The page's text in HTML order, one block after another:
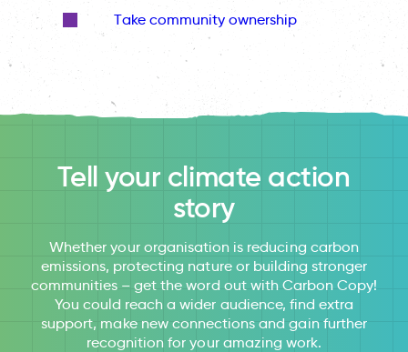
Take community ownership
Tell your climate action
story
Whether your organisation is reducing carbon
emissions, protecting nature or building stronger
communities – get the word out with Carbon Copy!
You could reach a wider audience, find extra
support, make new connections and gain further
recognition for your amazing work.